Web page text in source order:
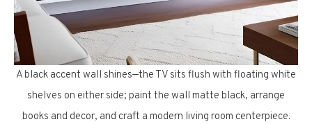
A black accent wall shines—the TV sits flush with floating white
shelves on either side; paint the wall matte black, arrange
books and decor, and craft a modern living room centerpiece.